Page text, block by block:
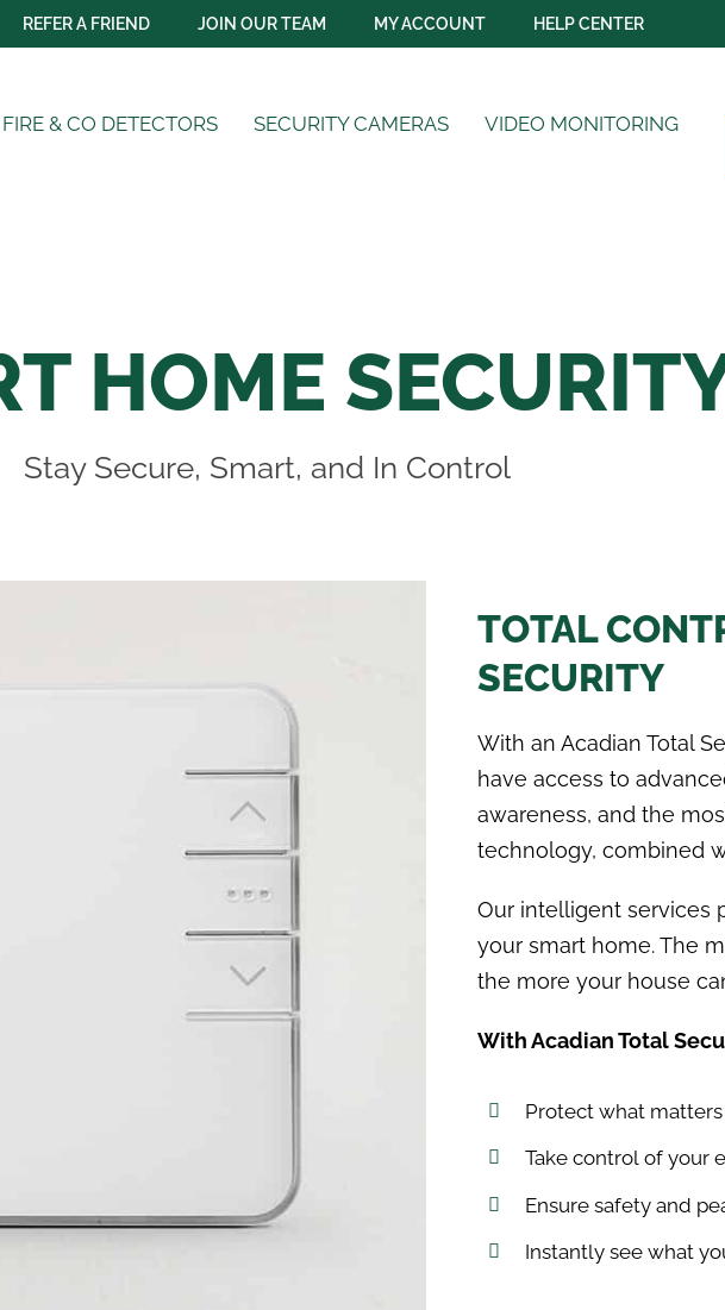
REFER A FRIEND JOIN OUR TEAM MY ACCOUNT HELP CENTER
FIRE & CO DETECTORS SECURITY CAMERAS VIDEO MONITORING
HOME
Stay Secure, Smart, and In Control
TOTAL
SECURITY
With an Acadian Total
have access to
awareness, and the
technology, combined
Our intelligent services
your smart home. The
the more your house
With Acadian Total
Protect what
Take control of your
Ensure safety and
Instantly see what